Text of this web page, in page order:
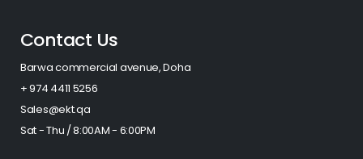
Contact Us
Barwa commercial avenue, Doha
+ 974 4411 5256​
Sales@ekt.qa
Sat - Thu / 8:00AM - 6:00PM